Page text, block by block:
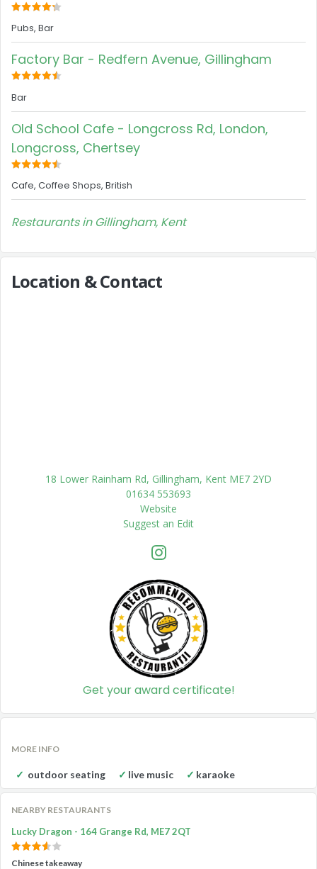
Pubs, Bar
Factory Bar - Redfern Avenue, Gillingham
Bar
Old School Cafe - Longcross Rd, London,
Longcross, Chertsey
Cafe, Coffee Shops, British
Restaurants in Gillingham, Kent
Location & Contact
18 Lower Rainham Rd, Gillingham, Kent ME7 2YD
01634 553693
Website
Suggest an Edit
Get your award certificate!
MORE INFO
outdoor seating live music karaoke
NEARBY RESTAURANTS
Lucky Dragon - 164 Grange Rd, ME7 2QT
Chinese takeaway